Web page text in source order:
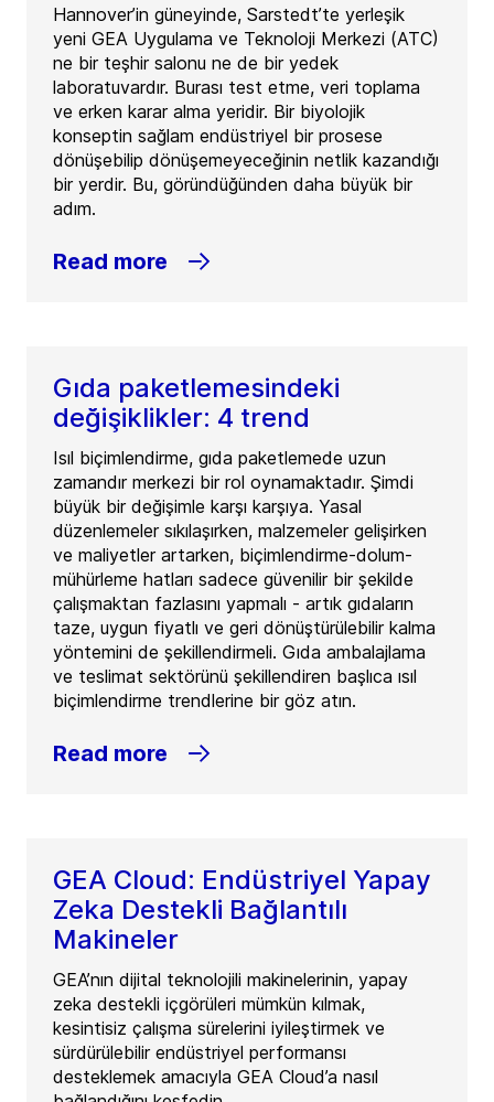
Hannover’in güneyinde, Sarstedt’te yerleşik
yeni GEA Uygulama ve Teknoloji Merkezi (ATC)
ne bir teşhir salonu ne de bir yedek
laboratuvardır. Burası test etme, veri toplama
ve erken karar alma yeridir. Bir biyolojik
konseptin sağlam endüstriyel bir prosese
dönüşebilip dönüşemeyeceğinin netlik kazandığı
bir yerdir. Bu, göründüğünden daha büyük bir
adım.
Read more
Gıda paketlemesindeki
değişiklikler: 4 trend
Isıl biçimlendirme, gıda paketlemede uzun
zamandır merkezi bir rol oynamaktadır. Şimdi
büyük bir değişimle karşı karşıya. Yasal
düzenlemeler sıkılaşırken, malzemeler gelişirken
ve maliyetler artarken, biçimlendirme-dolum-
mühürleme hatları sadece güvenilir bir şekilde
çalışmaktan fazlasını yapmalı - artık gıdaların
taze, uygun fiyatlı ve geri dönüştürülebilir kalma
yöntemini de şekillendirmeli. Gıda ambalajlama
ve teslimat sektörünü şekillendiren başlıca ısıl
biçimlendirme trendlerine bir göz atın.
Read more
GEA Cloud: Endüstriyel Yapay
Zeka Destekli Bağlantılı
Makineler
GEA’nın dijital teknolojili makinelerinin, yapay
zeka destekli içgörüleri mümkün kılmak,
kesintisiz çalışma sürelerini iyileştirmek ve
sürdürülebilir endüstriyel performansı
desteklemek amacıyla GEA Cloud’a nasıl